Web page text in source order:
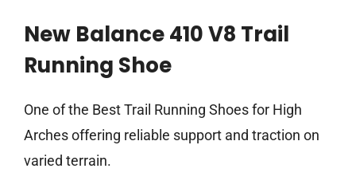
New Balance 410 V8 Trail
Running Shoe
One of the Best Trail Running Shoes for High
Arches offering reliable support and traction on
varied terrain.